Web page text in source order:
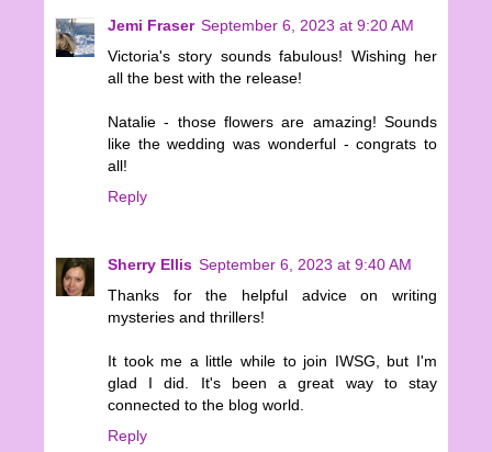
Jemi Fraser September 6, 2023 at 9:20 AM
Victoria's story sounds fabulous! Wishing her
all the best with the release!
Natalie - those flowers are amazing! Sounds
like the wedding was wonderful - congrats to
all!
Reply
Sherry Ellis September 6, 2023 at 9:40 AM
Thanks for the helpful advice on writing
mysteries and thrillers!
It took me a little while to join IWSG, but I'm
glad I did. It's been a great way to stay
connected to the blog world.
Reply